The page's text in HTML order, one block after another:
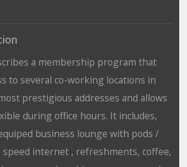
a membership program that
to several co-working locations in
prestigious addresses and allows
during office hours. It includes,
business lounge with pods /
internet , refreshments, coffee,